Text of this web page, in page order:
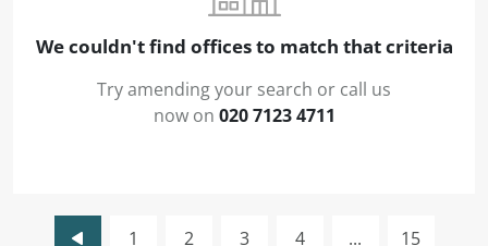
We couldn't find offices to match that criteria
Try amending your search or call us
now on 020 7123 4711
1 2 3 4 ... 15